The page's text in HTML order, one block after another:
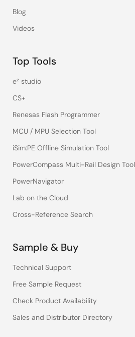
Blog
Videos
Top Tools
e² studio
CS+
Renesas Flash Programmer
MCU / MPU Selection Tool
iSim:PE Offline Simulation Tool
PowerCompass Multi-Rail Design Tool
PowerNavigator
Lab on the Cloud
Cross-Reference Search
Sample & Buy
Technical Support
Free Sample Request
Check Product Availability
Sales and Distributor Directory